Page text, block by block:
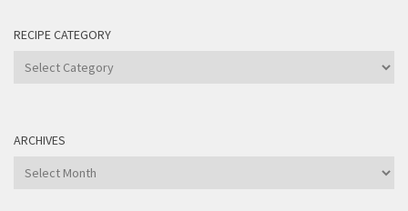
RECIPE CATEGORY
Recipe
ARCHIVES
Archives